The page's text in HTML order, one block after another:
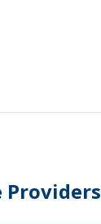
Providers